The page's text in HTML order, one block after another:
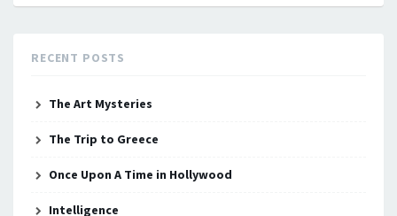
RECENT POSTS
The Art Mysteries
The Trip to Greece
Once Upon A Time in Hollywood
Intelligence